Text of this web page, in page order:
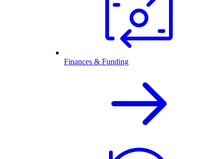
Finances & Funding